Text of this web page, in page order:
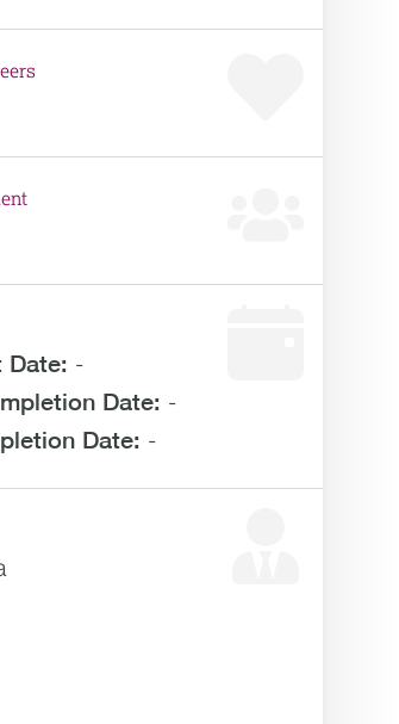
Date: -
Date: -
Date: -